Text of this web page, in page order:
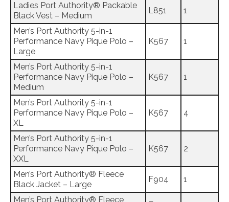
Ladies Port Authority® Packable
Black Vest – Medium
L851 1
Men’s Port Authority 5-in-1
Performance Navy Pique Polo –
Large
K567 1
Men’s Port Authority 5-in-1
Performance Navy Pique Polo –
Medium
K567 1
Men’s Port Authority 5-in-1
Performance Navy Pique Polo –
XL
K567 4
Men’s Port Authority 5-in-1
Performance Navy Pique Polo –
XXL
K567 2
Men’s Port Authority® Fleece
Black Jacket – Large
F904 1
Men’s Port Authority® Fleece